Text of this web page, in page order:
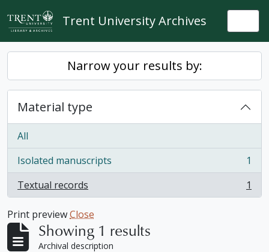
Skip to main content
Trent University Archives
Narrow your results by:
Material type
All
Isolated manuscripts
, 1 results
1
Textual records
, 1 results 1
Print previewClose
Showing 1 results
Archival description